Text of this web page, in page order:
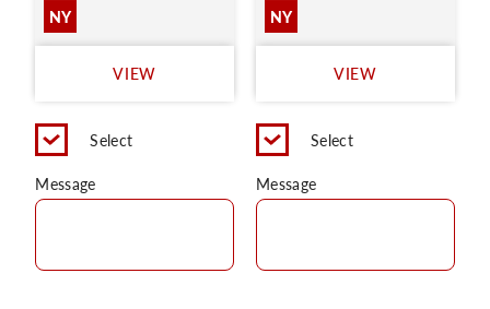
NY
VIEW
Select
Message
NY
VIEW
Select
Message